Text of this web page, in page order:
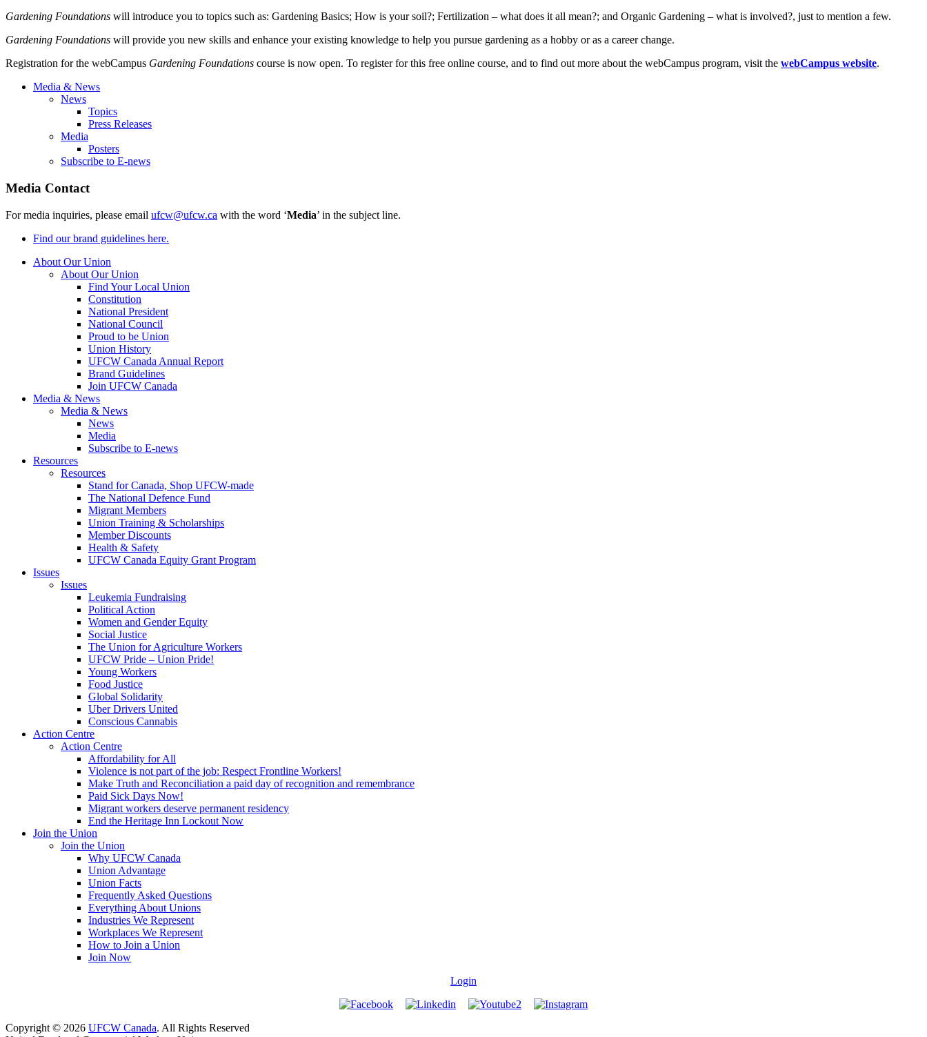
Gardening Foundations will introduce you to topics such as: Gardening Basics; How is your soil?; Fertilization – what does it all mean?; and Organic Gardening – what is involved?, just to mention a few.
Gardening Foundations will provide you new skills and enhance your existing knowledge to help you pursue gardening as a hobby or as a career change.
Registration for the webCampus Gardening Foundations course is now open. To register for this free online course, and to find out more about the webCampus program, visit the webCampus website.
Media & News
News
Topics
Press Releases
Media
Posters
Subscribe to E-news
Media Contact
For media inquiries, please email ufcw@ufcw.ca with the word ‘Media’ in the subject line.
Find our brand guidelines here.
About Our Union
About Our Union
Find Your Local Union
Constitution
National President
National Council
Proud to be Union
Union History
UFCW Canada Annual Report
Brand Guidelines
Join UFCW Canada
Media & News
Media & News
News
Media
Subscribe to E-news
Resources
Resources
Stand for Canada, Shop UFCW-made
The National Defence Fund
Migrant Members
Union Training & Scholarships
Member Discounts
Health & Safety
UFCW Canada Equity Grant Program
Issues
Issues
Leukemia Fundraising
Political Action
Women and Gender Equity
Social Justice
The Union for Agriculture Workers
UFCW Pride – Union Pride!
Young Workers
Food Justice
Global Solidarity
Uber Drivers United
Conscious Cannabis
Action Centre
Action Centre
Affordability for All
Violence is not part of the job: Respect Frontline Workers!
Make Truth and Reconciliation a paid day of recognition and remembrance
Paid Sick Days Now!
Migrant workers deserve permanent residency
End the Heritage Inn Lockout Now
Join the Union
Join the Union
Why UFCW Canada
Union Advantage
Union Facts
Frequently Asked Questions
Everything About Unions
Industries We Represent
Workplaces We Represent
How to Join a Union
Join Now
Login
Copyright © 2026 UFCW Canada. All Rights Reserved